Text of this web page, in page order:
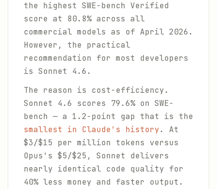
the highest SWE-bench Verified
score at 80.8% across all
commercial models as of April 2026.
However, the practical
recommendation for most developers
is Sonnet 4.6.
The reason is cost-efficiency.
Sonnet 4.6 scores 79.6% on SWE-
bench — a 1.2-point gap that is the
smallest in Claude's history. At
$3/$15 per million tokens versus
Opus's $5/$25, Sonnet delivers
nearly identical code quality for
40% less money and faster output.